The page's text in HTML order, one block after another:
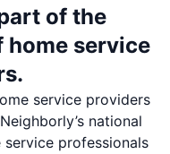
of the
service
service providers
national
professionals